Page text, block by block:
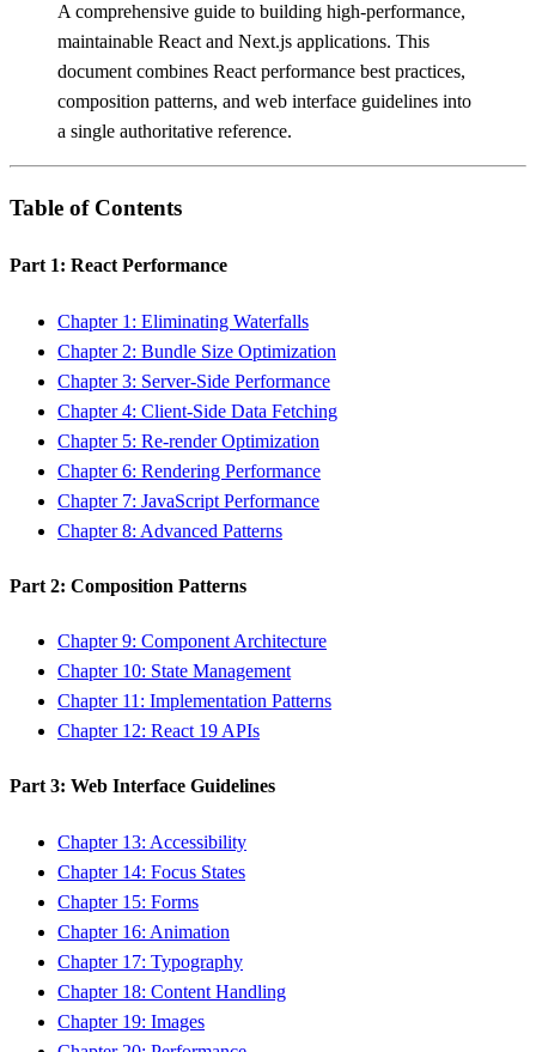
A comprehensive guide to building high-performance,
maintainable React and Next.js applications. This
document combines React performance best practices,
composition patterns, and web interface guidelines into
a single authoritative reference.
Table of Contents
Part 1: React Performance
Chapter 1: Eliminating Waterfalls
Chapter 2: Bundle Size Optimization
Chapter 3: Server-Side Performance
Chapter 4: Client-Side Data Fetching
Chapter 5: Re-render Optimization
Chapter 6: Rendering Performance
Chapter 7: JavaScript Performance
Chapter 8: Advanced Patterns
Part 2: Composition Patterns
Chapter 9: Component Architecture
Chapter 10: State Management
Chapter 11: Implementation Patterns
Chapter 12: React 19 APIs
Part 3: Web Interface Guidelines
Chapter 13: Accessibility
Chapter 14: Focus States
Chapter 15: Forms
Chapter 16: Animation
Chapter 17: Typography
Chapter 18: Content Handling
Chapter 19: Images